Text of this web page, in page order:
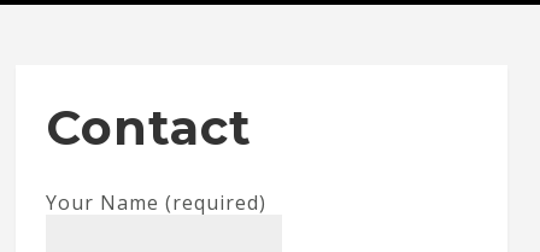
Contact
Your Name (required)